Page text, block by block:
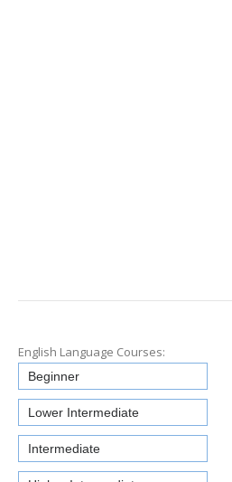
English Language Courses:
Beginner
Lower Intermediate
Intermediate